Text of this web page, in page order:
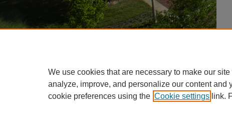
We use cookies that are necessary to make our
analyze, improve, and personalize our content
cookie preferences using the Cookie settings link.